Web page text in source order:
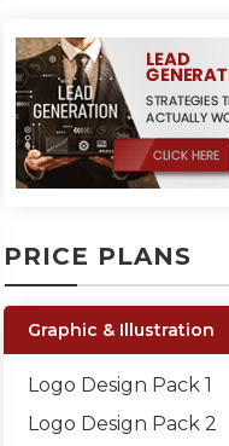
PRICE PLANS
Graphic & Illustration
Logo Design Pack 1
Logo Design Pack 2